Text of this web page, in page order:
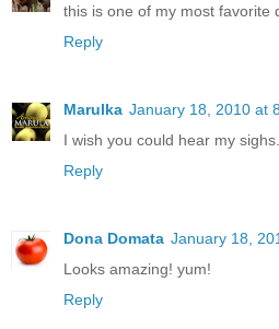
this is one of my most favorite
Reply
Marulka January 18, 2010 at
I wish you could hear my
Reply
Dona Domata January 18,
Looks amazing! yum!
Reply